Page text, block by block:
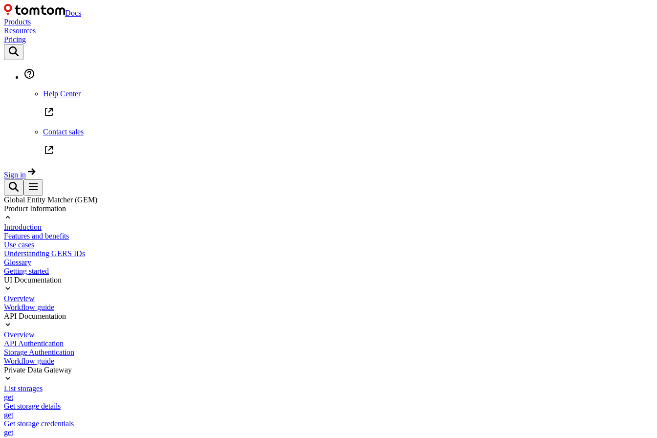
Docs
Products
Resources
Pricing
Help Center
Contact sales
Sign in
Global Entity Matcher (GEM)
Product Information
Introduction
Features and benefits
Use cases
Understanding GERS IDs
Glossary
Getting started
UI Documentation
Overview
Workflow guide
API Documentation
Overview
API Authentication
Storage Authentication
Workflow guide
Private Data Gateway
List storages
get
Get storage details
get
Get storage credentials
get